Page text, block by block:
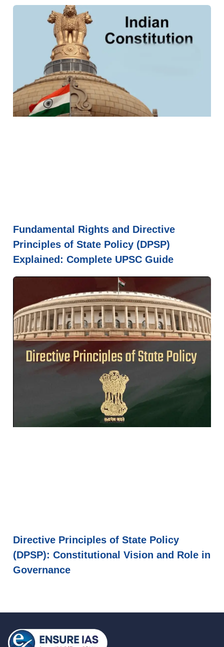
Fundamental Rights and Directive
Principles of State Policy (DPSP)
Explained: Complete UPSC Guide
Directive Principles of State Policy
(DPSP): Constitutional Vision and Role in
Governance